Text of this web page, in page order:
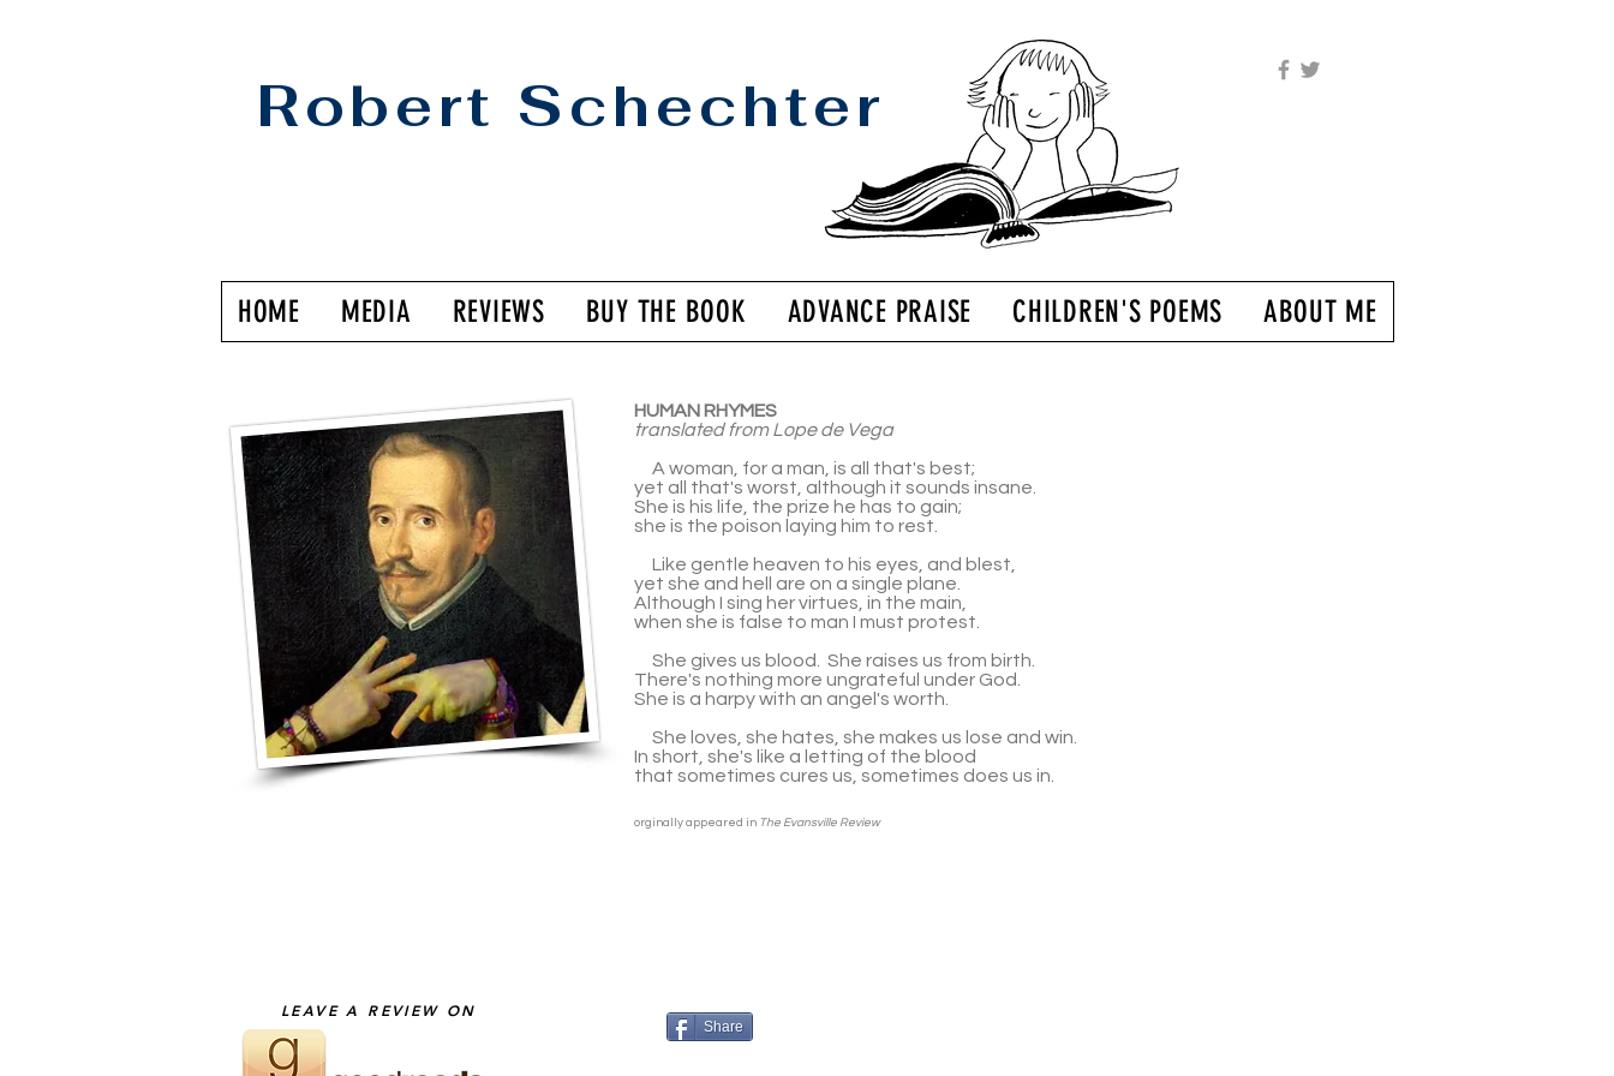
Robert Schechter
HOME MEDIA REVIEWS BUY THE BOOK ADVANCE PRAISE CHILDREN'S POEMS ABOUT ME
HUMAN RHYMES
translated from Lope de Vega
A woman, for a man, is all that's best;
yet all that's worst, although it sounds insane.
She is his life, the prize he has to gain;
she is the poison laying him to rest.
Like gentle heaven to his eyes, and blest,
yet she and hell are on a single plane.
Although I sing her virtues, in the main,
when she is false to man I must protest.
She gives us blood. She raises us from birth.
There's nothing more ungrateful under God.
She is a harpy with an angel's worth.
She loves, she hates, she makes us lose and win.
In short, she's like a letting of the blood
that sometimes cures us, sometimes does us in.
orginally appeared in The Evansville Review
LEAVE A REVIEW ON
Share